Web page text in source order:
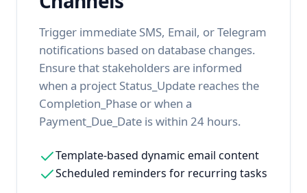
Trigger immediate SMS, Email, or Telegram
notifications based on database changes.
Ensure that stakeholders are informed
when a project Status_Update reaches the
Completion_Phase or when a
Payment_Due_Date is within 24 hours.
Template-based dynamic email content
Scheduled reminders for recurring tasks